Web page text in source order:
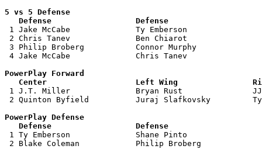
5 vs 5 Defense
Defense                  Defense
1 Jake McCabe              Ty Emberson
2 Chris Tanev              Ben Chiarot
3 Philip Broberg           Connor Murphy
4 Jake McCabe              Chris Tanev
PowerPlay Forward
Center                   Left Wing
1 J.T. Miller              Bryan Rust
2 Quinton Byfield          Juraj Slafkovsky
PowerPlay Defense
Defense                  Defense
1 Ty Emberson              Shane Pinto
2 Blake Coleman            Philip Broberg